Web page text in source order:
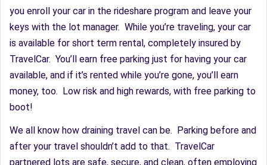
you enroll your car in the rideshare program and leave your
keys with the lot manager. While you’re traveling, your car
is available for short term rental, completely insured by
TravelCar. You’ll earn free parking just for having your car
available, and if it’s rented while you’re gone, you’ll earn
money, too. Low risk and high rewards, with free parking to
boot!
We all know how draining travel can be. Parking before and
after your travel shouldn’t add to that. TravelCar
partnered lots are safe, secure, and clean, often employing